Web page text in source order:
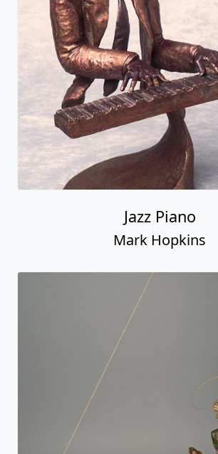
Jazz Piano
Mark Hopkins